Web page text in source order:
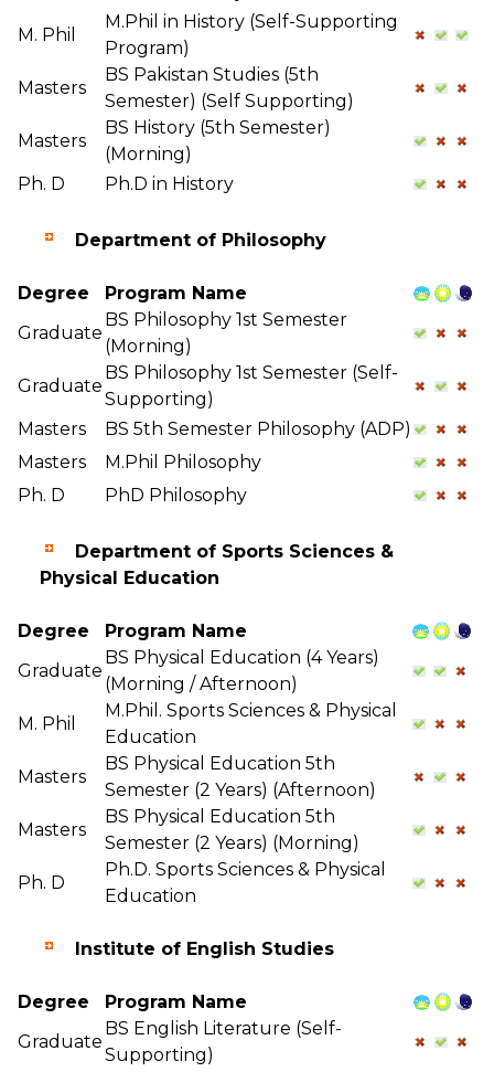
M. Phil
M.Phil in History (Self-Supporting
Program)
Masters
BS Pakistan Studies (5th
Semester) (Self Supporting)
Masters
BS History (5th Semester)
(Morning)
Ph. D
Ph.D in History
Department of Philosophy
Degree
Program Name
Graduate
BS Philosophy 1st Semester
(Morning)
Graduate
BS Philosophy 1st Semester (Self-
Supporting)
Masters
BS 5th Semester Philosophy (ADP)
Masters
M.Phil Philosophy
Ph. D
PhD Philosophy
Department of Sports Sciences &
Physical Education
Degree
Program Name
Graduate
BS Physical Education (4 Years)
(Morning / Afternoon)
M. Phil
M.Phil. Sports Sciences & Physical
Education
Masters
BS Physical Education 5th
Semester (2 Years) (Afternoon)
Masters
BS Physical Education 5th
Semester (2 Years) (Morning)
Ph. D
Ph.D. Sports Sciences & Physical
Education
Institute of English Studies
Degree
Program Name
Graduate
BS English Literature (Self-
Supporting)